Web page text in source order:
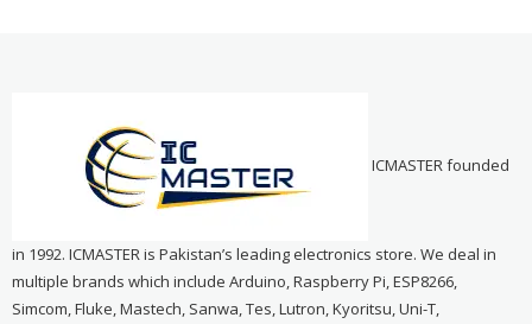
ICMASTER founded
in 1992. ICMASTER is Pakistan’s leading electronics store. We deal in
multiple brands which include Arduino, Raspberry Pi, ESP8266,
Simcom, Fluke, Mastech, Sanwa, Tes, Lutron, Kyoritsu, Uni-T,